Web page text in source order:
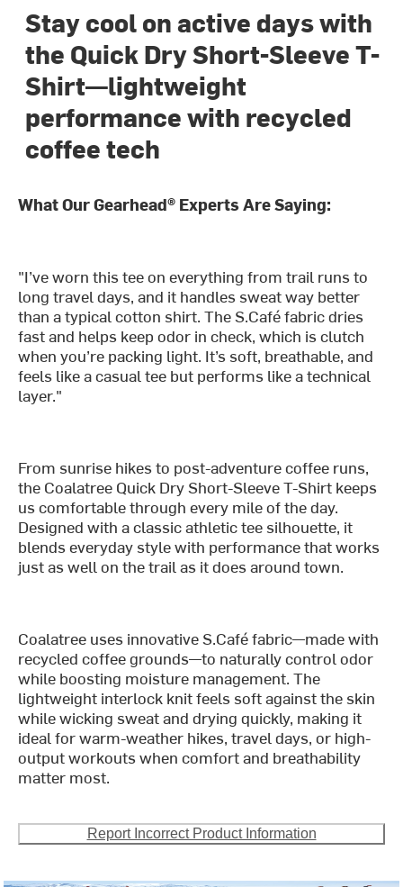
Stay cool on active days with
the Quick Dry Short-Sleeve T-
Shirt—lightweight
performance with recycled
coffee tech
What Our Gearhead® Experts Are Saying:
"I’ve worn this tee on everything from trail runs to
long travel days, and it handles sweat way better
than a typical cotton shirt. The S.Café fabric dries
fast and helps keep odor in check, which is clutch
when you’re packing light. It’s soft, breathable, and
feels like a casual tee but performs like a technical
layer."
From sunrise hikes to post-adventure coffee runs,
the Coalatree Quick Dry Short-Sleeve T-Shirt keeps
us comfortable through every mile of the day.
Designed with a classic athletic tee silhouette, it
blends everyday style with performance that works
just as well on the trail as it does around town.
Coalatree uses innovative S.Café fabric—made with
recycled coffee grounds—to naturally control odor
while boosting moisture management. The
lightweight interlock knit feels soft against the skin
while wicking sweat and drying quickly, making it
ideal for warm-weather hikes, travel days, or high-
output workouts when comfort and breathability
matter most.
Report Incorrect Product Information